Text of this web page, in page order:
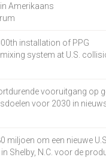
Amerikaans
installation of PPG
system at U.S.
vooruitgang op
voor 2030 in
miljoen om een nieuwe U.S.
Shelby, N.C. voor de